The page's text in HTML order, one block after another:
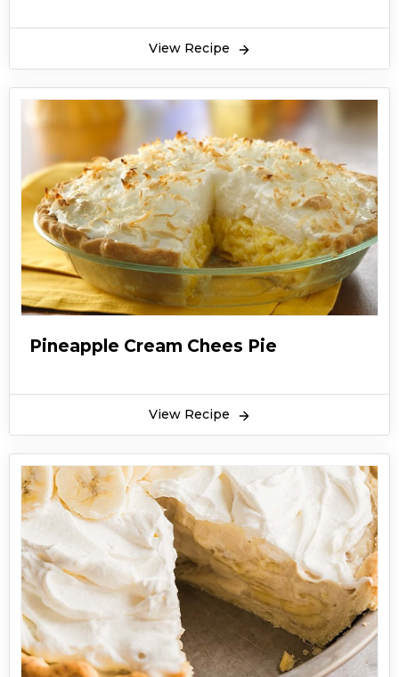
Boston cream pie.View Recipe
Pineapple Cream Chees Pie
View Recipe